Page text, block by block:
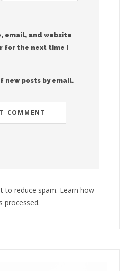
email, and website
for the next time I
new posts by email.
to reduce spam. Learn how
processed.